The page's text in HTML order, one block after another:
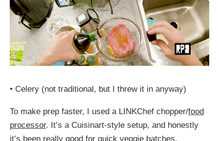
• Celery (not traditional, but I threw it in anyway)
To make prep faster, I used a LINKChef chopper/food
processor. It’s a Cuisinart-style setup, and honestly
it’s been really good for quick veggie batches.